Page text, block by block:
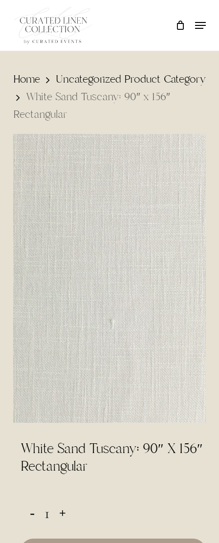
Cart Close
Cart
Home
Uncategorized Product Category
White Sand Tuscany: 90″ x 156″
Rectangular
White Sand Tuscany: 90″ X 156″
Rectangular